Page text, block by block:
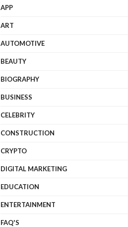
APP
ART
AUTOMOTIVE
BEAUTY
BIOGRAPHY
BUSINESS
CELEBRITY
CONSTRUCTION
CRYPTO
DIGITAL MARKETING
EDUCATION
ENTERTAINMENT
FAQ'S